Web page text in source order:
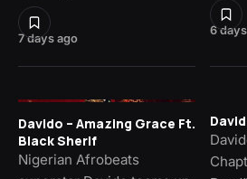
7 days ago
6
Davido – Amazing Grace Ft.
Black Sherif
Nigerian Afrobeats